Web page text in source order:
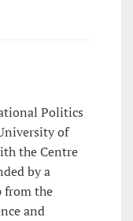
Politics
of
the Centre
by a
from the
and